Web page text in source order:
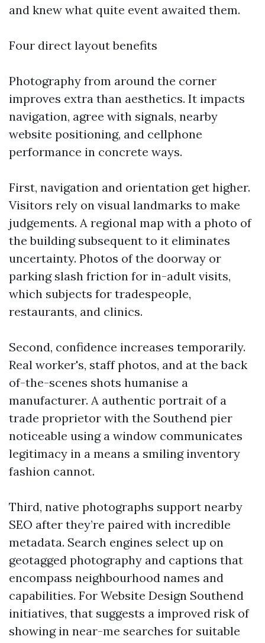
and knew what quite event awaited them.
Four direct layout benefits
Photography from around the corner
improves extra than aesthetics. It impacts
navigation, agree with signals, nearby
website positioning, and cellphone
performance in concrete ways.
First, navigation and orientation get higher.
Visitors rely on visual landmarks to make
judgements. A regional map with a photo of
the building subsequent to it eliminates
uncertainty. Photos of the doorway or
parking slash friction for in-adult visits,
which subjects for tradespeople,
restaurants, and clinics.
Second, confidence increases temporarily.
Real worker's, staff photos, and at the back
of-the-scenes shots humanise a
manufacturer. A authentic portrait of a
trade proprietor with the Southend pier
noticeable using a window communicates
legitimacy in a means a smiling inventory
fashion cannot.
Third, native photographs support nearby
SEO after they’re paired with incredible
metadata. Search engines select up on
geotagged photography and captions that
encompass neighbourhood names and
capabilities. For Website Design Southend
initiatives, that suggests a improved risk of
showing in near-me searches for suitable